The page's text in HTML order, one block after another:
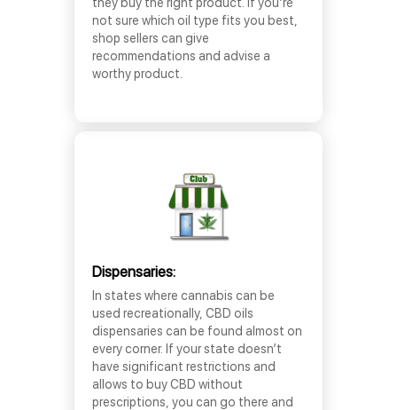
not sure which oil type fits you best,
shop sellers can give
recommendations and advise a
worthy product.
Dispensaries:
In states where cannabis can be
used recreationally, CBD oils
dispensaries can be found almost on
every corner. If your state doesn’t
have significant restrictions and
allows to buy CBD without
prescriptions, you can go there and